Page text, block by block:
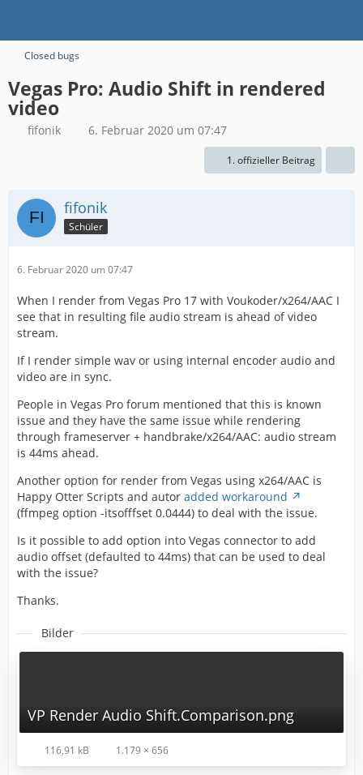
Closed bugs
Vegas Pro: Audio Shift in rendered
video
fifonik 6. Februar 2020 um 07:47
1. offizieller Beitrag
fifonik
Schüler
6. Februar 2020 um 07:47
When I render from Vegas Pro 17 with Voukoder/x264/AAC I
see that in resulting file audio stream is ahead of video
stream.
If I render simple wav or using internal encoder audio and
video are in sync.
People in Vegas Pro forum mentioned that this is known
issue and they have the same issue while rendering
through frameserver + handbrake/x264/AAC: audio stream
is 44ms ahead.
Another option for render from Vegas using x264/AAC is
Happy Otter Scripts and autor added workaround
(ffmpeg option -itsofffset 0.0444) to deal with the issue.
Is it possible to add option into Vegas connector to add
audio offset (defaulted to 44ms) that can be used to deal
with the issue?
Thanks.
Bilder
VP Render Audio Shift.Comparison.png
116,91 kB 1.179 × 656